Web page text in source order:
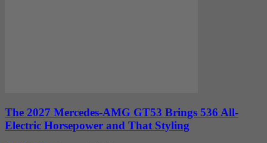
The 2027 Mercedes-AMG GT53 Brings 536 All-
Electric Horsepower and That Styling